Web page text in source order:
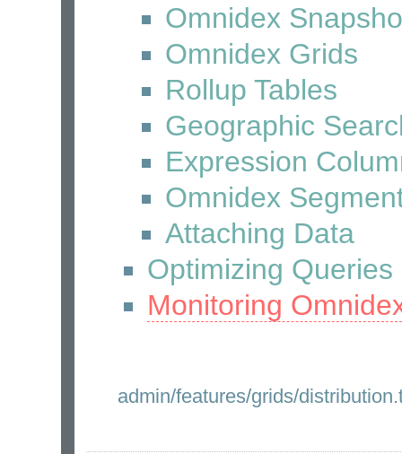
Omnidex
Omnidex Grids
Rollup Tables
Geographic
Expression
Omnidex
Attaching Data
Optimizing Queries
Monitoring
admin/features/grids/